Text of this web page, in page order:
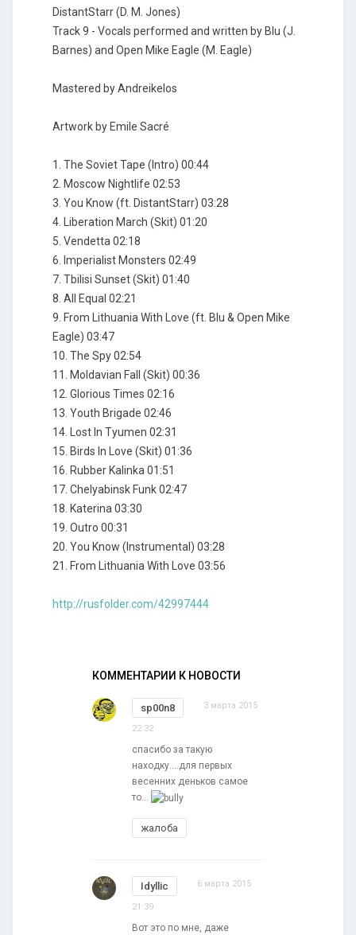
DistantStarr (D. M. Jones)
Track 9 - Vocals performed and written by Blu (J.
Barnes) and Open Mike Eagle (M. Eagle)
Mastered by Andreikelos
Artwork by Emile Sacré
1. The Soviet Tape (Intro) 00:44
2. Moscow Nightlife 02:53
3. You Know (ft. DistantStarr) 03:28
4. Liberation March (Skit) 01:20
5. Vendetta 02:18
6. Imperialist Monsters 02:49
7. Tbilisi Sunset (Skit) 01:40
8. All Equal 02:21
9. From Lithuania With Love (ft. Blu & Open Mike
Eagle) 03:47
10. The Spy 02:54
11. Moldavian Fall (Skit) 00:36
12. Glorious Times 02:16
13. Youth Brigade 02:46
14. Lost In Tyumen 02:31
15. Birds In Love (Skit) 01:36
16. Rubber Kalinka 01:51
17. Chelyabinsk Funk 02:47
18. Katerina 03:30
19. Outro 00:31
20. You Know (Instrumental) 03:28
21. From Lithuania With Love 03:56
http://rusfolder.com/42997444
КОММЕНТАРИИ К НОВОСТИ
sp00n8 3 марта 2015
22:32
спасибо за такую
находку....для первых
весенних деньков самое
то...
жалоба
Idyllic 6 марта 2015
21:39
Вот это по мне, даже